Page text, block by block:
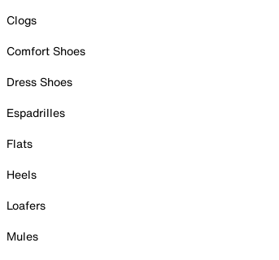
Clogs
Comfort Shoes
Dress Shoes
Espadrilles
Flats
Heels
Loafers
Mules